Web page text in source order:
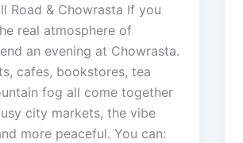
Road & Chowrasta If you
real atmosphere of
an evening at Chowrasta.
cafes, bookstores, tea
fog all come together
city markets, the vibe
more peaceful. You can: